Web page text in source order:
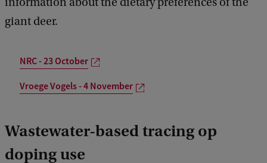
giant deer.
NRC - 23 October
Vroege Vogels - 4 November
Wastewater-based tracing op
doping use